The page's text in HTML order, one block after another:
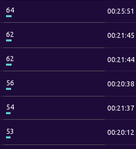
64 00:25:51
62 00:21:45
62 00:21:44
56 00:20:38
54 00:21:37
53 00:20:12